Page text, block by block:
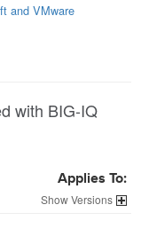
and VMware
with BIG-IQ
Applies To:
Versions